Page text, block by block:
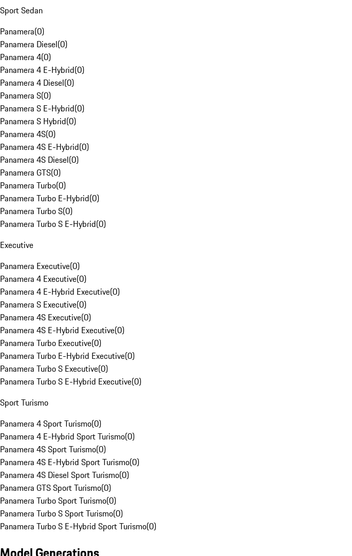
Sport Sedan
Panamera(0)
Panamera Diesel(0)
Panamera 4(0)
Panamera 4 E-Hybrid(0)
Panamera 4 Diesel(0)
Panamera S(0)
Panamera S E-Hybrid(0)
Panamera S Hybrid(0)
Panamera 4S(0)
Panamera 4S E-Hybrid(0)
Panamera 4S Diesel(0)
Panamera GTS(0)
Panamera Turbo(0)
Panamera Turbo E-Hybrid(0)
Panamera Turbo S(0)
Panamera Turbo S E-Hybrid(0)
Executive
Panamera Executive(0)
Panamera 4 Executive(0)
Panamera 4 E-Hybrid Executive(0)
Panamera S Executive(0)
Panamera 4S Executive(0)
Panamera 4S E-Hybrid Executive(0)
Panamera Turbo Executive(0)
Panamera Turbo E-Hybrid Executive(0)
Panamera Turbo S Executive(0)
Panamera Turbo S E-Hybrid Executive(0)
Sport Turismo
Panamera 4 Sport Turismo(0)
Panamera 4 E-Hybrid Sport Turismo(0)
Panamera 4S Sport Turismo(0)
Panamera 4S E-Hybrid Sport Turismo(0)
Panamera 4S Diesel Sport Turismo(0)
Panamera GTS Sport Turismo(0)
Panamera Turbo Sport Turismo(0)
Panamera Turbo S Sport Turismo(0)
Panamera Turbo S E-Hybrid Sport Turismo(0)